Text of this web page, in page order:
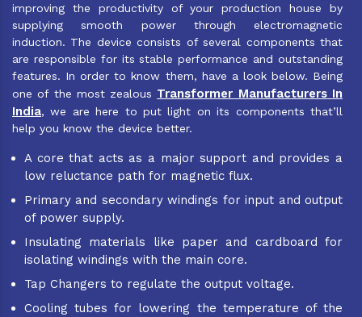
improving the productivity of your production house by
supplying smooth power through electromagnetic
induction. The device consists of several components that
are responsible for its stable performance and outstanding
features. In order to know them, have a look below. Being
one of the most zealous Transformer Manufacturers In
India, we are here to put light on its components that’ll
help you know the device better.
A core that acts as a major support and provides a
low reluctance path for magnetic flux.
Primary and secondary windings for input and output
of power supply.
Insulating materials like paper and cardboard for
isolating windings with the main core.
Tap Changers to regulate the output voltage.
Cooling tubes for lowering the temperature of the